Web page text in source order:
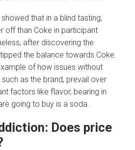
that in a blind tasting,
off than Coke in participant
after discovering the
the balance towards Coke.
of how issues without
as the brand, prevail over
factors like flavor, bearing in
going to buy is a soda.
Does price